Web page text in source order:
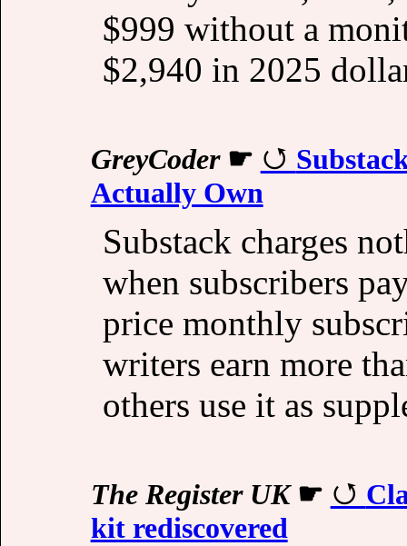
$999 without a
$2,940 in 2025
GreyCoder☛
Actually Own
Substack charges
when subscribers
price monthly
writers earn more
others use it as
The Register UK☛
kit rediscovered